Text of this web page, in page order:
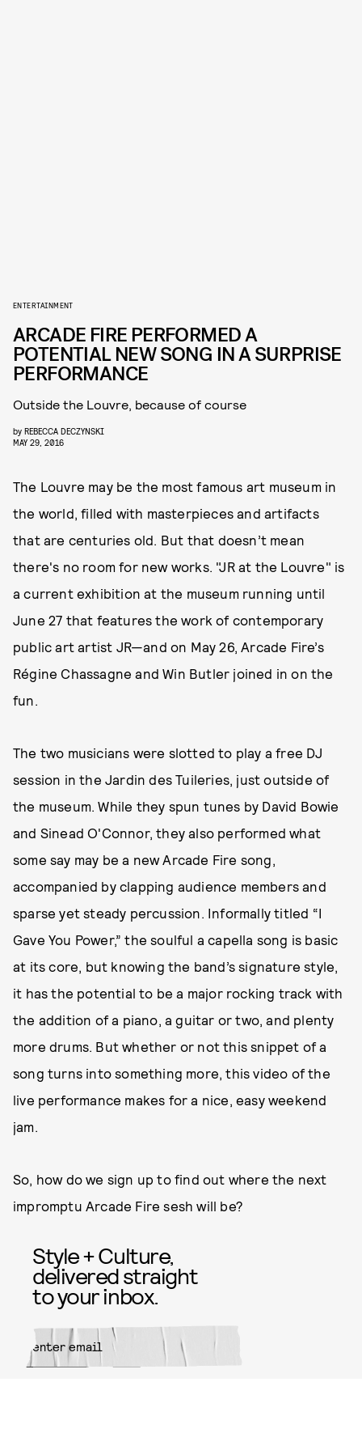
ENTERTAINMENT
ARCADE FIRE PERFORMED A
POTENTIAL NEW SONG IN A SURPRISE
PERFORMANCE
Outside the Louvre, because of course
by REBECCA DECZYNSKI
MAY 29, 2016
The Louvre may be the most famous art museum in
the world, filled with masterpieces and artifacts
that are centuries old. But that doesn’t mean
there's no room for new works. "JR at the Louvre" is
a current exhibition at the museum running until
June 27 that features the work of contemporary
public art artist JR—and on May 26, Arcade Fire’s
Régine Chassagne and Win Butler joined in on the
fun.
The two musicians were slotted to play a free DJ
session in the Jardin des Tuileries, just outside of
the museum. While they spun tunes by David Bowie
and Sinead O'Connor, they also performed what
some say may be a new Arcade Fire song,
accompanied by clapping audience members and
sparse yet steady percussion. Informally titled “I
Gave You Power,” the soulful a capella song is basic
at its core, but knowing the band’s signature style,
it has the potential to be a major rocking track with
the addition of a piano, a guitar or two, and plenty
more drums. But whether or not this snippet of a
song turns into something more, this video of the
live performance makes for a nice, easy weekend
jam.
So, how do we sign up to find out where the next
impromptu Arcade Fire sesh will be?
Style + Culture,
delivered straight
to your inbox.